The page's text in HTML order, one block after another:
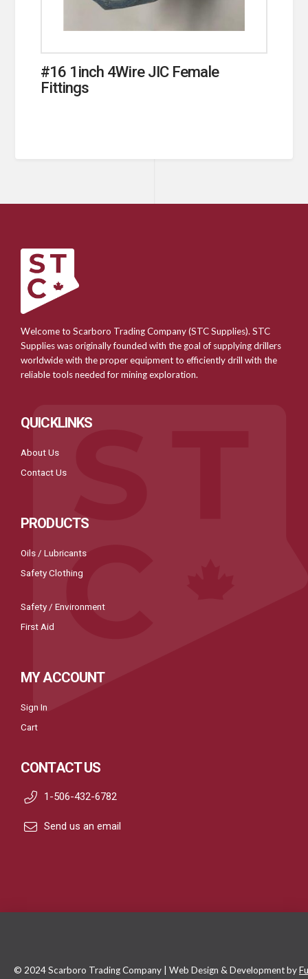
#16 1inch 4Wire JIC Female
Fittings
Welcome to Scarboro Trading Company (STC Supplies). STC
Supplies was originally founded with the goal of supplying drillers
worldwide with the proper equipment to efficiently drill with the
reliable tools needed for mining exploration.
QUICKLINKS
About Us
Contact Us
PRODUCTS
Oils / Lubricants
Safety Clothing
Safety / Environment
First Aid
MY ACCOUNT
Sign In
Cart
CONTACT US
1-506-432-6782
Send us an email
© 2024 Scarboro Trading Company | Web Design & Development by